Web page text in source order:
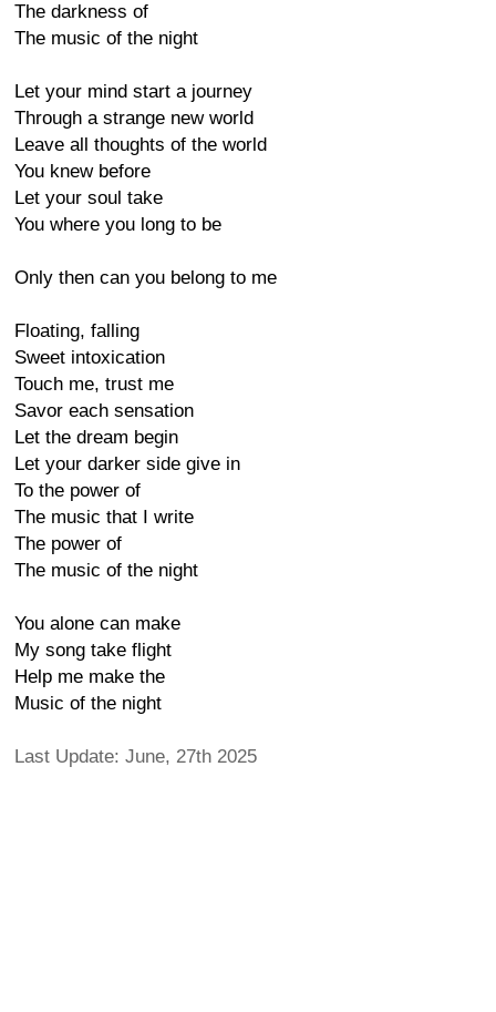
The darkness of
The music of the night
Let your mind start a journey
Through a strange new world
Leave all thoughts of the world
You knew before
Let your soul take
You where you long to be
Only then can you belong to me
Floating, falling
Sweet intoxication
Touch me, trust me
Savor each sensation
Let the dream begin
Let your darker side give in
To the power of
The music that I write
The power of
The music of the night
You alone can make
My song take flight
Help me make the
Music of the night
Last Update: June, 27th 2025